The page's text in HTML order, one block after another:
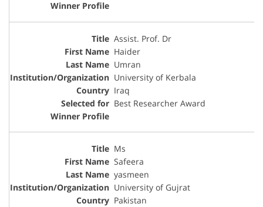
Assist. Prof. Dr
Haider
Umran
University of Kerbala
Iraq
Best Researcher Award
Ms
Safeera
yasmeen
University of Gujrat
Pakistan